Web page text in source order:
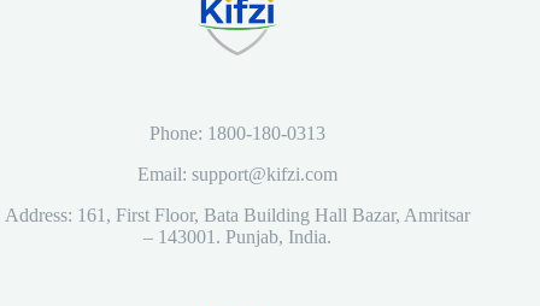
Phone: 1800-180-0313
Email: support@kifzi.com
Address: 161, First Floor, Bata Building Hall Bazar, Amritsar
– 143001. Punjab, India.